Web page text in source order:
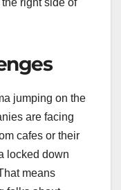
jumping on the
are facing
cafes or their
locked down
means